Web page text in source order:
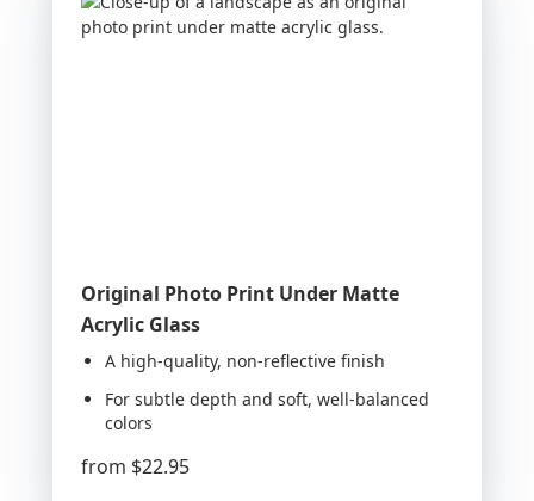
Original Photo Print Under Matte
Acrylic Glass
A high-quality, non-reflective finish
For subtle depth and soft, well-balanced
colors
from $22.95